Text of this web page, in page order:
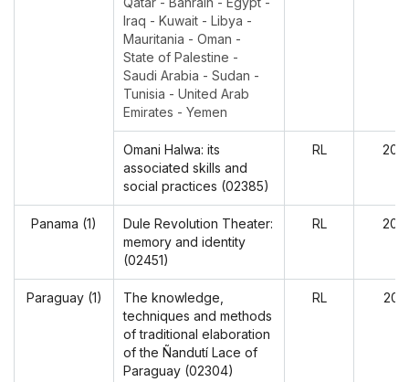
Iraq - Kuwait - Libya -
Mauritania - Oman -
State of Palestine -
Saudi Arabia - Sudan -
Tunisia - United Arab
Emirates - Yemen
Omani Halwa: its
associated skills and
social practices (02385)
RL
Panama (1)
Dule Revolution Theater:
memory and identity
(02451)
RL
Paraguay (1)
The knowledge,
techniques and methods
of traditional elaboration
of the Ñandutí Lace of
Paraguay (02304)
RL